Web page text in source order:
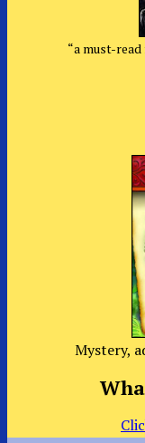
“a must-
Mystery,